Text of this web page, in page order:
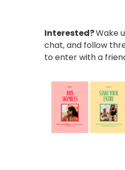
Interested?Wake
chat, and follow
to enter with a